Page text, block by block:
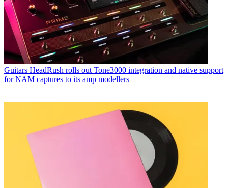
Guitars HeadRush rolls out Tone3000 integration and native support
for NAM captures to its amp modellers